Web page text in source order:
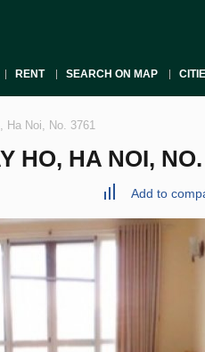
RENT SEARCH ON MAP
Ha Noi, No. 3761
HO, HA NOI,
Add to